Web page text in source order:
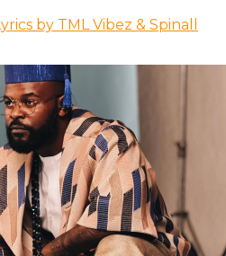
by TML Vibez & Spinall